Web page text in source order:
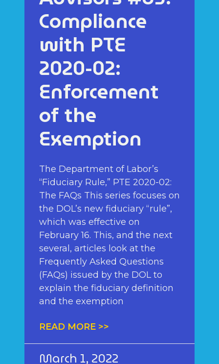
Compliance
with PTE
2020-02:
Enforcement
of the
Exemption
The Department of Labor’s
“Fiduciary Rule,” PTE 2020-02:
The FAQs This series focuses on
the DOL’s new fiduciary “rule”,
which was effective on
February 16. This, and the next
several, articles look at the
Frequently Asked Questions
(FAQs) issued by the DOL to
explain the fiduciary definition
and the exemption
READ MORE >>
March 1, 2022